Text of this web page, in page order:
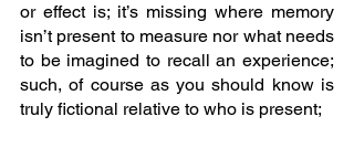
or effect is; it’s missing where memory
isn’t present to measure nor what needs
to be imagined to recall an experience;
such, of course as you should know is
truly fictional relative to who is present;